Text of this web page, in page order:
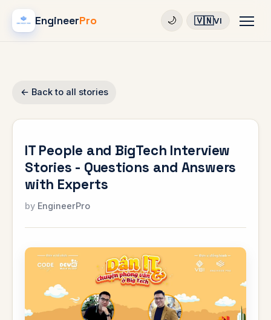
EngineerPro 🌙 🇻🇳VI
← Back to all stories
IT People and BigTech Interview
Stories - Questions and Answers
with Experts
EngineerPro